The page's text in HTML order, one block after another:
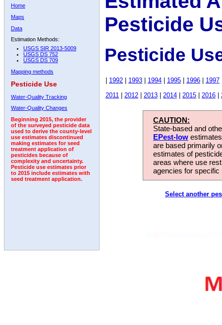
Home
Maps
Data
Estimation Methods:
USGS SIR 2013-5009
USGS DS 752
USGS DS 709
Mapping methods
Pesticide Use
Water-Quality Tracking
Water-Quality Changes
Beginning 2015, the provider
of the surveyed pesticide data
used to derive the county-level
use estimates discontinued
making estimates for seed
treatment application of
pesticides because of
complexity and uncertainty.
Pesticide use estimates prior
to 2015 include estimates with
seed treatment application.
Pesticide
Pesticide
1992 1993 1994 1995 1996 1997
2011
2012 2013 2014 2015 2016
CAUTION:
State-based and
EPest-low
are based primarily
estimates of
areas where use
agencies for
Select another